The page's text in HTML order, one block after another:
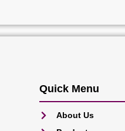
Quick Menu
About Us